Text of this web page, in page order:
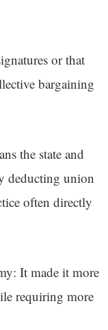
or that
bargaining
the state and
deducting union
often directly
It made it more
requiring more